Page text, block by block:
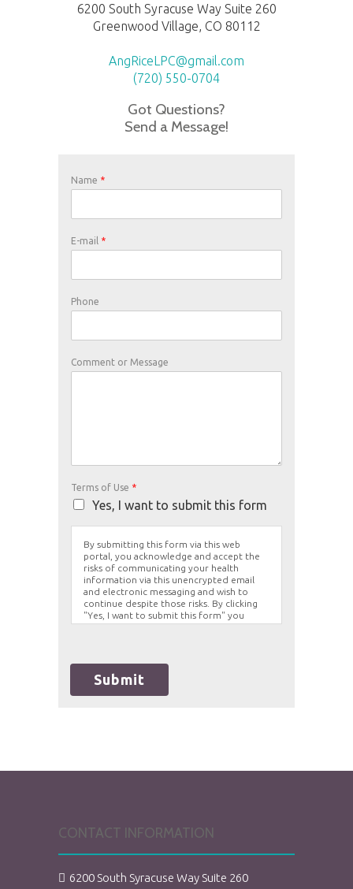
6200 South Syracuse Way Suite 260
Greenwood Village, CO 80112
AngRiceLPC@gmail.com
(720) 550-0704
Got Questions?
Send a Message!
Name *
E-mail *
Phone
Comment or Message
Terms of Use *
Yes, I want to submit this form
By submitting this form via this web
portal, you acknowledge and accept the
risks of communicating your health
information via this unencrypted email
and electronic messaging and wish to
continue despite those risks. By clicking
"Yes, I want to submit this form" you
via this electronic means.
Submit
CONTACT INFORMATION
6200 South Syracuse Way Suite 260